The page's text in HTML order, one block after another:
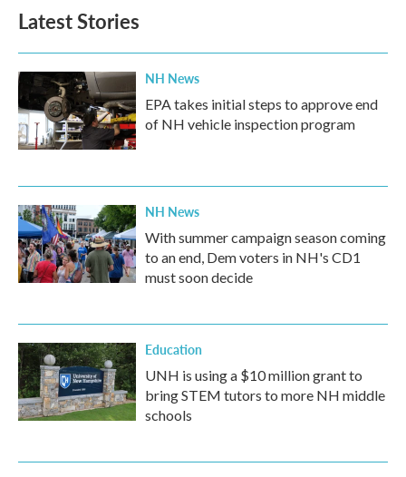
Latest Stories
NH News
EPA takes initial steps to approve end
of NH vehicle inspection program
NH News
With summer campaign season coming
to an end, Dem voters in NH's CD1
must soon decide
Education
UNH is using a $10 million grant to
bring STEM tutors to more NH middle
schools